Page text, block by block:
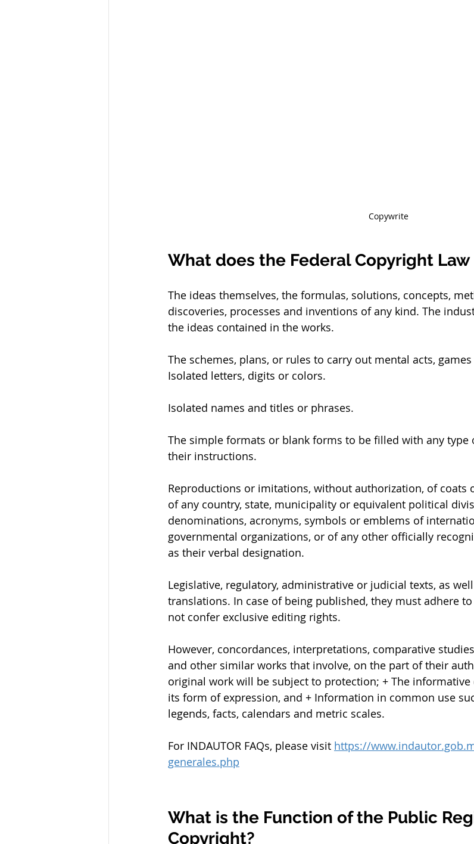
Copywrite
What does the Federal Copyright
The ideas themselves, the formulas, solutions, concepts,
discoveries, processes and inventions of any kind. The
the ideas contained in the works.
The schemes, plans, or rules to carry out mental acts,
Isolated letters, digits or colors.
Isolated names and titles or phrases.
The simple formats or blank forms to be filled with any type
their instructions.
Reproductions or imitations, without authorization, of coats
of any country, state, municipality or equivalent political
denominations, acronyms, symbols or emblems of
governmental organizations, or of any other officially
as their verbal designation.
Legislative, regulatory, administrative or judicial texts, as
translations. In case of being published, they must adhere
not confer exclusive editing rights.
However, concordances, interpretations, comparative
and other similar works that involve, on the part of their
original work will be subject to protection; + The
its form of expression, and + Information in common use
legends, facts, calendars and metric scales.
For INDAUTOR FAQs, please visit https://
generales.php
What is the Function of the Public
Copyright?